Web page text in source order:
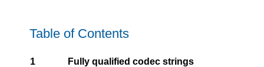
Table of Contents
1 Fully qualified codec strings